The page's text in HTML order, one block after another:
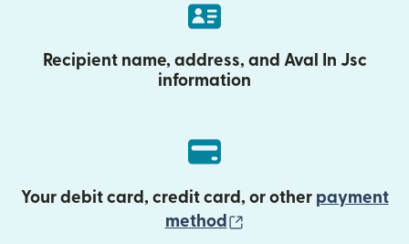
Recipient name, address, and Aval In Jsc
information
Your debit card, credit card, or other payment
method